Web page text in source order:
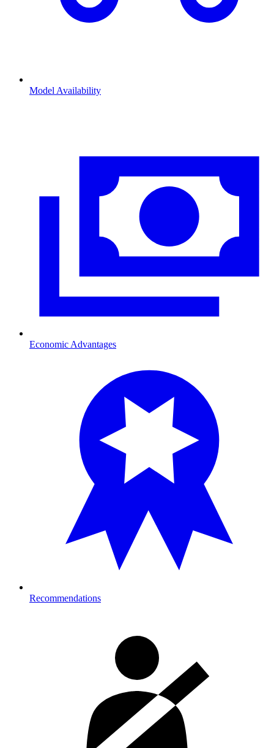
Model Availability
Economic Advantages
Recommendations